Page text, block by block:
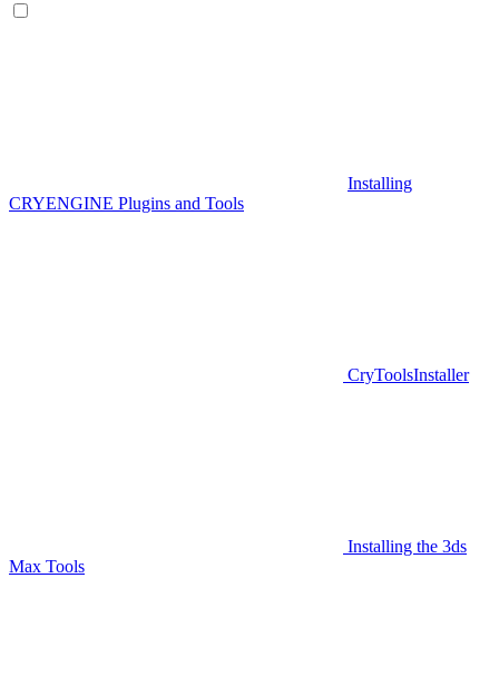
Installing
CRYENGINE Plugins and Tools
CryToolsInstaller
Installing the 3ds
Max Tools